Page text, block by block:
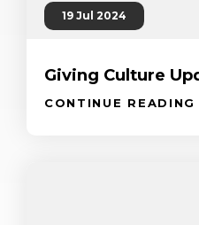
19 Jul 2024
Giving Culture
CONTINUE READING